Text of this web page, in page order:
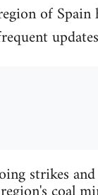
of Spain
strikes